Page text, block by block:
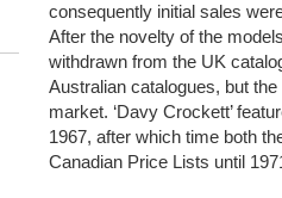
consequently initial sales
After the novelty of the
withdrawn from the UK
Australian catalogues, but
market. ‘Davy Crockett’
1967, after which time both
Canadian Price Lists until